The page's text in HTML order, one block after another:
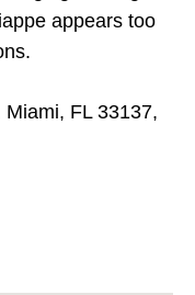
appears too
FL 33137,